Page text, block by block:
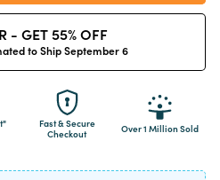
- GET 55% OFF
to Ship September 6
Fast & Secure
Checkout
Over 1 Million Sold